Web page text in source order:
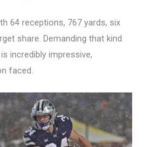
64 receptions, 767 yards, six
share. Demanding that kind
incredibly impressive,
faced.